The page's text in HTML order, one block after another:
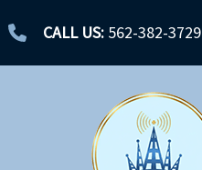
CALL US: 562-382-3729